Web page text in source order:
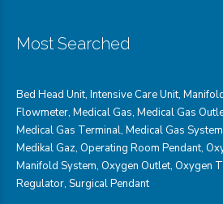
Most Searched
Bed Head Unit, Intensive Care Unit,
Flowmeter, Medical Gas, Medical Gas
Medical Gas Terminal, Medical Gas
Medikal Gaz, Operating Room Pendant,
Manifold System, Oxygen Outlet, Oxygen
Regulator, Surgical Pendant